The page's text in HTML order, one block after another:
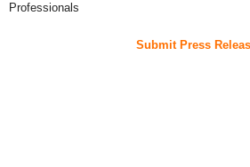
Professionals
Submit Press